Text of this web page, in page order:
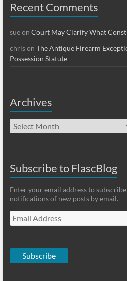
Recent Comments
sueon Court May Clarify What
chrison The Antique Firearm
Possession Statute
Archives
Archives
Subscribe to FlascBlog
Enter your email address to
notifications of new posts by email.
Email
Address
Subscribe